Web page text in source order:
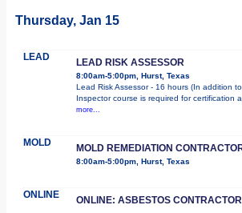
Thursday, Jan 15
LEAD LEAD RISK ASSESSOR
8:00am-5:00pm, Hurst, Texas
Lead Risk Assessor - 16 hours (In addition
Inspector course is required for certification
more...
MOLD MOLD REMEDIATION
8:00am-5:00pm, Hurst, Texas
ONLINE
ONLINE: ASBESTOS